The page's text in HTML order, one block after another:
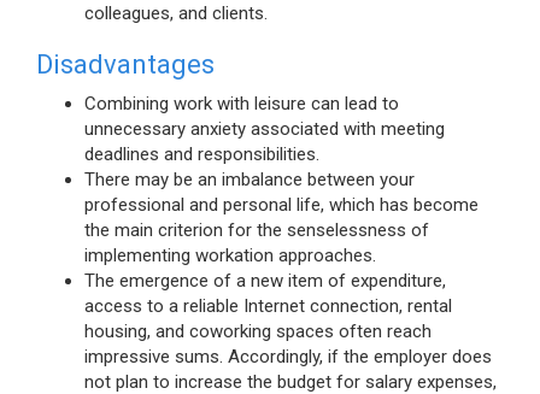
colleagues, and clients.
Disadvantages
Combining work with leisure can lead to
unnecessary anxiety associated with meeting
deadlines and responsibilities.
There may be an imbalance between your
professional and personal life, which has become
the main criterion for the senselessness of
implementing workation approaches.
The emergence of a new item of expenditure,
access to a reliable Internet connection, rental
housing, and coworking spaces often reach
impressive sums. Accordingly, if the employer does
not plan to increase the budget for salary expenses,